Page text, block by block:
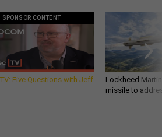
SPONSOR CONTENT
Five Questions with Jeff
Lockheed
missile to